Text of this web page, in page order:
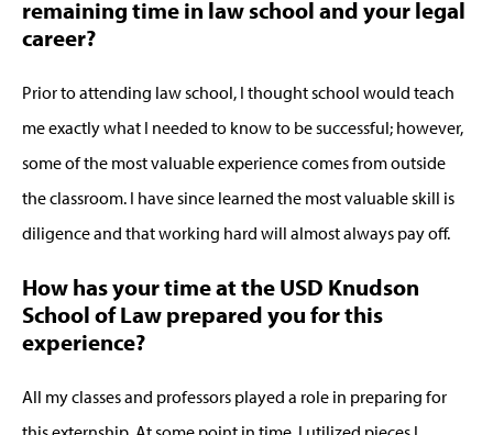
remaining time in law school and your legal
career?
Prior to attending law school, I thought school would teach
me exactly what I needed to know to be successful; however,
some of the most valuable experience comes from outside
the classroom. I have since learned the most valuable skill is
diligence and that working hard will almost always pay off.
How has your time at the USD Knudson
School of Law prepared you for this
experience?
All my classes and professors played a role in preparing for